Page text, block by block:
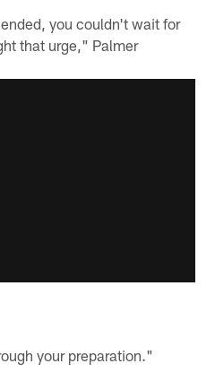
you couldn't wait for
that urge," Palmer
your preparation."